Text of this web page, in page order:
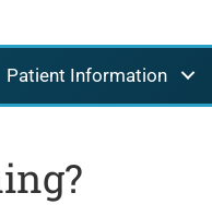
Patient Information